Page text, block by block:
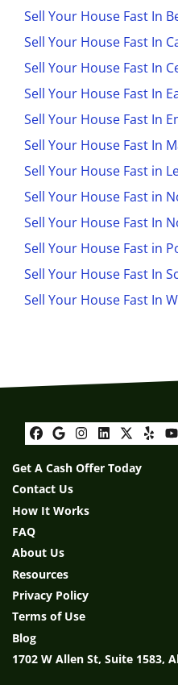
Sell Your House Fast In
Sell Your House Fast In
Sell Your House Fast In
Sell Your House Fast In
Sell Your House Fast In
Sell Your House Fast In
Sell Your House Fast in
Sell Your House Fast in
Sell Your House Fast In
Sell Your House Fast in
Sell Your House Fast In
Sell Your House Fast In
Facebook
Google
Get A Cash Offer Today
Contact Us
How It Works
FAQ
About Us
Resources
Privacy Policy
Terms of Use
Blog
1702 W Allen St, Suite 1583,